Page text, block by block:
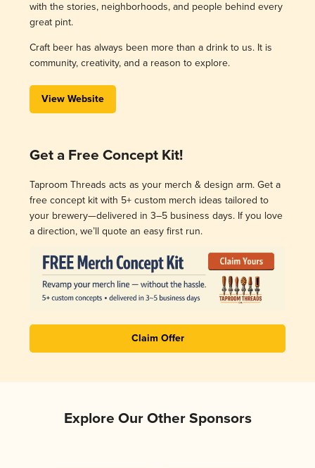
with the stories, neighborhoods, and people behind every
great pint.
Craft beer has always been more than a drink to us. It is
community, creativity, and a reason to explore.
View Website
Get a Free Concept Kit!
Taproom Threads acts as your merch & design arm. Get a
free concept kit with 5+ custom merch ideas tailored to
your brewery—delivered in 3–5 business days. If you love
a direction, we’ll quote an easy first run.
Claim Offer
Explore Our Other Sponsors